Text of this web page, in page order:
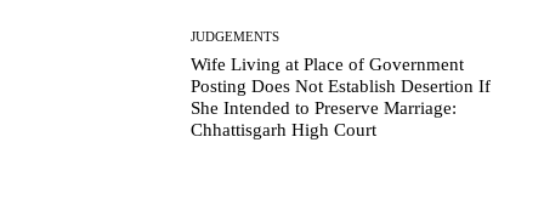
JUDGEMENTS
Wife Living at Place of Government
Posting Does Not Establish Desertion If
She Intended to Preserve Marriage:
Chhattisgarh High Court